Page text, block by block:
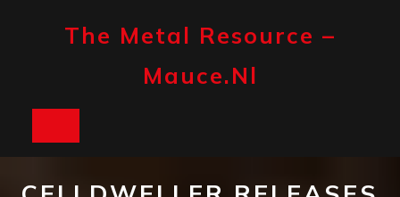
The Metal Resource –
Mauce.nl